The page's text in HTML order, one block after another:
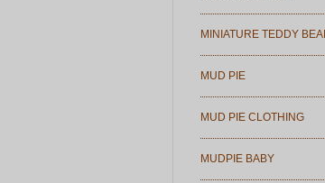
MINIATURE TEDDY
MUD PIE
MUD PIE CLOTHING
MUDPIE BABY